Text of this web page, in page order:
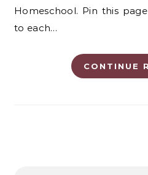
Homeschool. Pin this
to each…
CONTINUE